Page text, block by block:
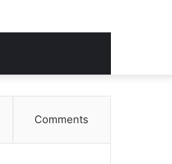
Comments